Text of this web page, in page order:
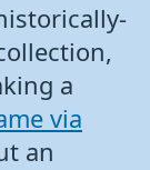
a
via
an